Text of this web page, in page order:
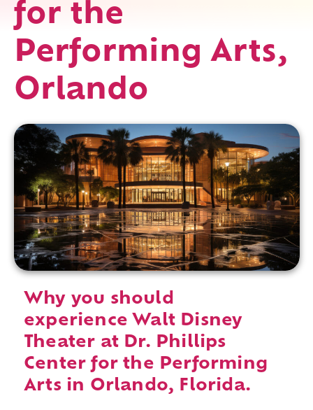
for the
Performing Arts,
Orlando
Why you should
experience Walt Disney
Theater at Dr. Phillips
Center for the Performing
Arts in Orlando, Florida.